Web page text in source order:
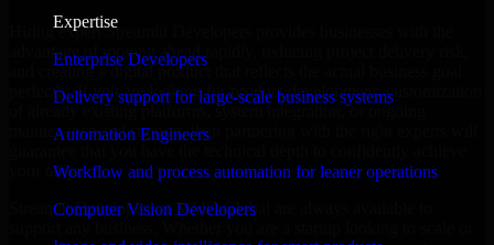
Expertise
Enterprise Developers
Delivery support for large-scale business systems
Automation Engineers
Workflow and process automation for leaner operations
Computer Vision Developers
Hiring expert Streamlit Developers provides businesses with the
advantage of moving ahead rapidly, reducing project delivery risk,
and creating a digital product that reflects the actual business goal
perfectly. If you are looking for product development, customization
of already existing platforms, system integration, or ongoing
maintenance and support, then partnering with the right experts will
your target.
Streamlit Developers at MMC Global are always available to